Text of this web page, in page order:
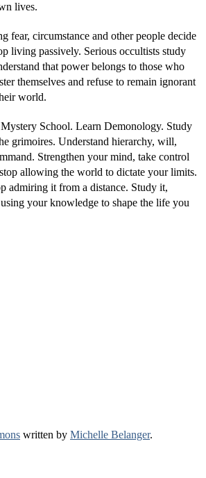
lives.
fear, circumstance and other people decide
living passively. Serious occultists study
that power belongs to those who
themselves and refuse to remain ignorant
world.
School. Learn Demonology. Study
grimoires. Understand hierarchy, will,
Strengthen your mind, take control
allowing the world to dictate your limits.
admiring it from a distance. Study it,
your knowledge to shape the life you
written by Michelle Belanger.